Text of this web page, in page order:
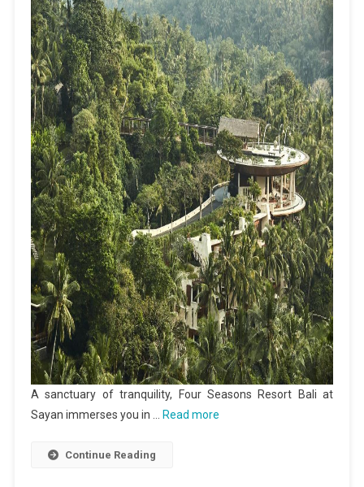
A sanctuary of tranquility, Four Seasons Resort Bali at
Sayan immerses you in …
Read more
Continue Reading